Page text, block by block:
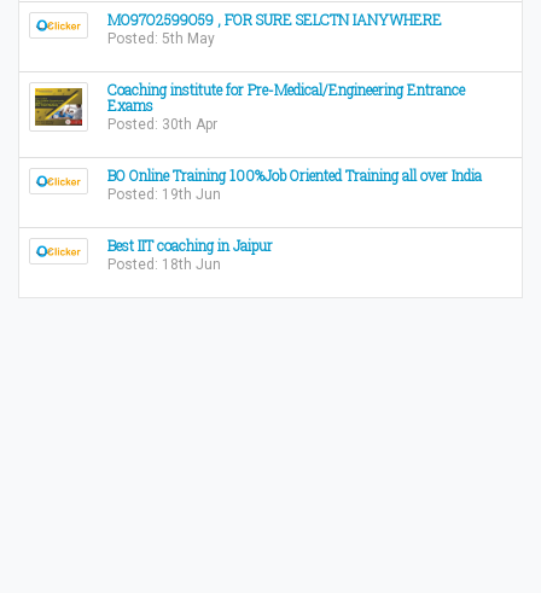
MO97O2599O59 , FOR SURE SELCTN IANYWHERE
Posted: 5th May
Coaching institute for Pre-Medical/Engineering Entrance
Exams
Posted: 30th Apr
BO Online Training 100%Job Oriented Training all over India
Posted: 19th Jun
Best IIT coaching in Jaipur
Posted: 18th Jun